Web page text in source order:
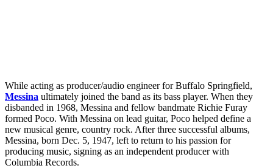
While acting as producer/audio engineer for Buffalo Springfield,
Messina ultimately joined the band as its bass player. When they
disbanded in 1968, Messina and fellow bandmate Richie Furay
formed Poco. With Messina on lead guitar, Poco helped define a
new musical genre, country rock. After three successful albums,
Messina, born Dec. 5, 1947, left to return to his passion for
producing music, signing as an independent producer with
Columbia Records.